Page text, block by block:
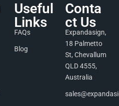
Useful
Links
FAQs
Blog
Conta
ct Us
Expandasign,
18 Palmetto
St, Chevallum
QLD 4555,
Australia